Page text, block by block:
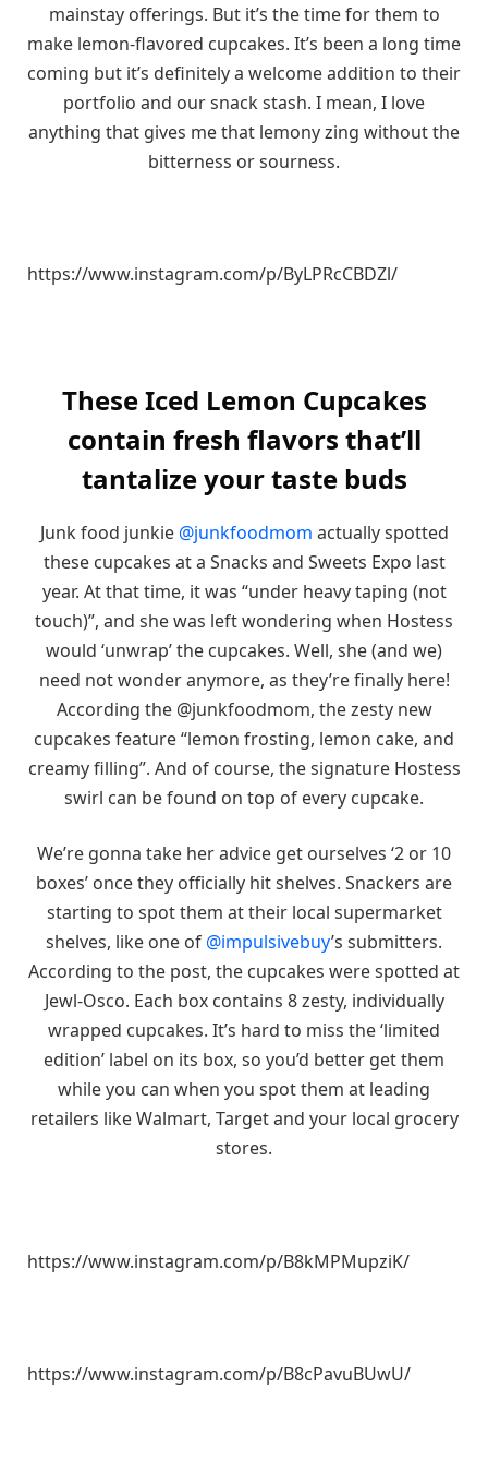
mainstay offerings. But it’s the time for them to
make lemon-flavored cupcakes. It’s been a long time
coming but it’s definitely a welcome addition to their
portfolio and our snack stash. I mean, I love
anything that gives me that lemony zing without the
bitterness or sourness.
https://www.instagram.com/p/ByLPRcCBDZl/
These Iced Lemon Cupcakes
contain fresh flavors that’ll
tantalize your taste buds
Junk food junkie @junkfoodmom actually spotted
these cupcakes at a Snacks and Sweets Expo last
year. At that time, it was “under heavy taping (not
touch)”, and she was left wondering when Hostess
would ‘unwrap’ the cupcakes. Well, she (and we)
need not wonder anymore, as they’re finally here!
According the @junkfoodmom, the zesty new
cupcakes feature “lemon frosting, lemon cake, and
creamy filling”. And of course, the signature Hostess
swirl can be found on top of every cupcake.
We’re gonna take her advice get ourselves ‘2 or 10
boxes’ once they officially hit shelves. Snackers are
starting to spot them at their local supermarket
shelves, like one of @impulsivebuy’s submitters.
According to the post, the cupcakes were spotted at
Jewl-Osco. Each box contains 8 zesty, individually
wrapped cupcakes. It’s hard to miss the ‘limited
edition’ label on its box, so you’d better get them
while you can when you spot them at leading
retailers like Walmart, Target and your local grocery
stores.
https://www.instagram.com/p/B8kMPMupziK/
https://www.instagram.com/p/B8cPavuBUwU/